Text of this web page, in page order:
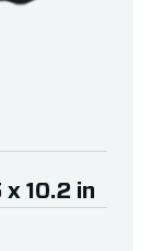
x 10.2 in